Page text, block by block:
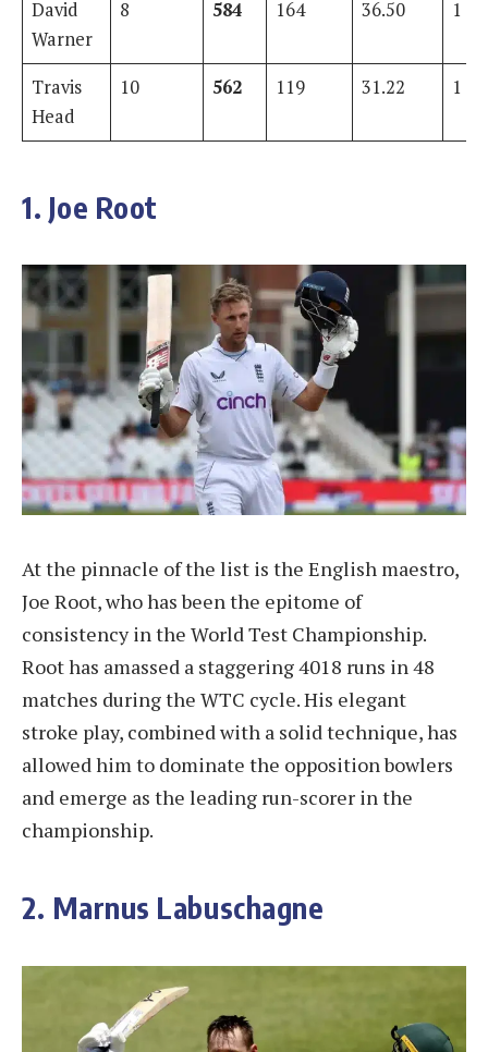
David
Warner
8 584 164 36.50 1
Travis
Head
10 562 119 31.22 1
1. Joe Root
At the pinnacle of the list is the English maestro,
Joe Root, who has been the epitome of
consistency in the World Test Championship.
Root has amassed a staggering 4018 runs in 48
matches during the WTC cycle. His elegant
stroke play, combined with a solid technique, has
allowed him to dominate the opposition bowlers
and emerge as the leading run-scorer in the
championship.
2. Marnus Labuschagne